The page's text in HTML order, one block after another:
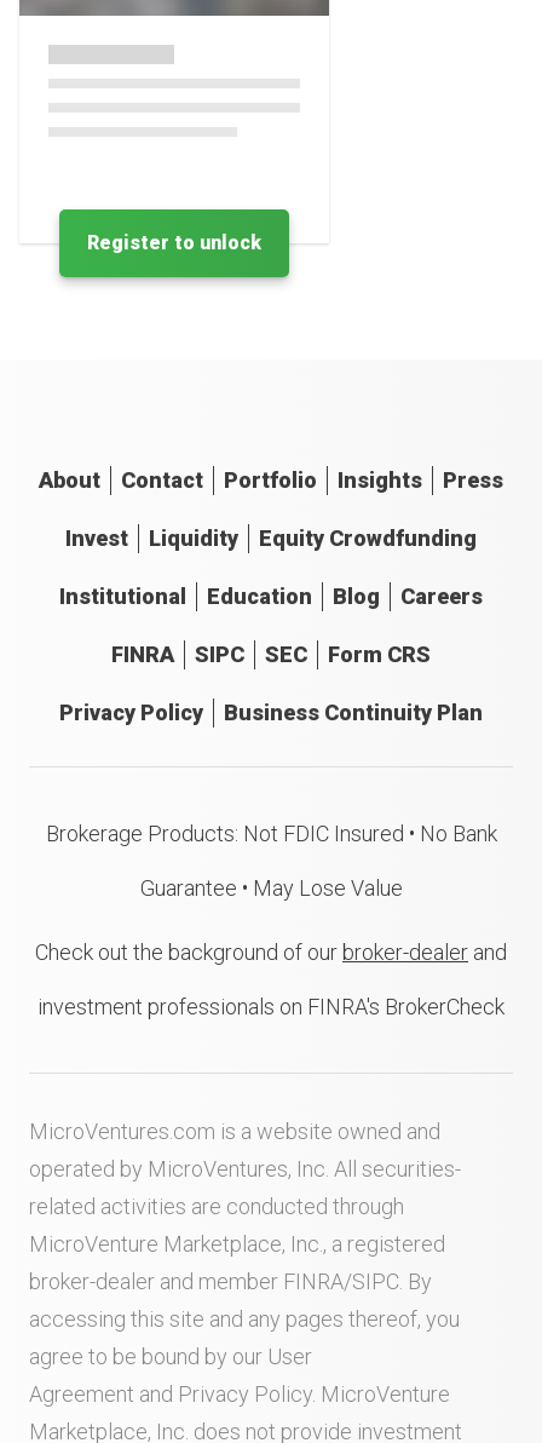
Register to unlock
About Contact Portfolio Insights Press
Invest Liquidity Equity Crowdfunding
Institutional Education Blog Careers
FINRA SIPC SEC Form CRS
Privacy Policy Business Continuity Plan
Brokerage Products: Not FDIC Insured • No Bank
Guarantee • May Lose Value
Check out the background of our broker-dealer and
investment professionals on FINRA's BrokerCheck
MicroVentures.com is a website owned and
operated by MicroVentures, Inc. All securities-
related activities are conducted through
MicroVenture Marketplace, Inc., a registered
broker-dealer and member FINRA/SIPC . By
accessing this site and any pages thereof, you
agree to be bound by our User
Agreement and Privacy Policy . MicroVenture
Marketplace, Inc. does not provide investment